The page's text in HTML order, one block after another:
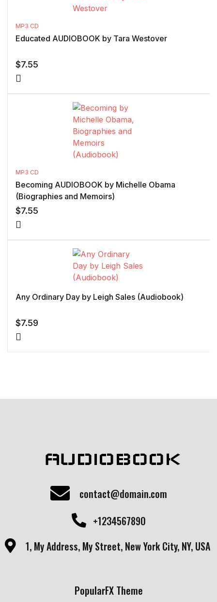
MP3 CD
Educated AUDIOBOOK by Tara Westover
$7.55
MP3 CD
Becoming AUDIOBOOK by Michelle Obama
(Biographies and Memoirs)
$7.55
Any Ordinary Day by Leigh Sales (Audiobook)
$7.59
AUDIOBOOK
contact@domain.com
+1234567890
1, My Address, My Street, New York City, NY, USA
PopularFX Theme